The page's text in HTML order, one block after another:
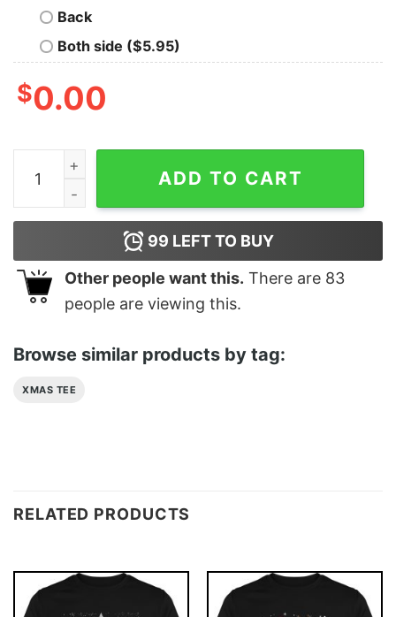
Back
Both side ($5.95)
$0.00
Santas Big Nick Energy Funny Christmas Cute Xmas
ADD TO CART
99 LEFT TO BUY
Other people want this. There are 83
people are viewing this.
Browse similar products by tag:
XMAS TEE
RELATED PRODUCTS